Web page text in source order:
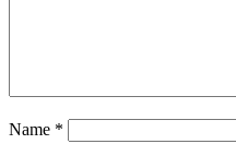
Name *